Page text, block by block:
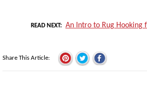
READ NEXT An Intro to Rug Hooking
Share This Article